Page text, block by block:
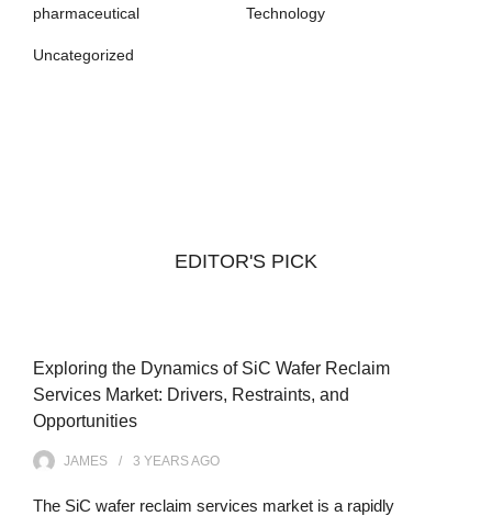
pharmaceutical Technology
Uncategorized
EDITOR'S PICK
Exploring the Dynamics of SiC Wafer Reclaim
Services Market: Drivers, Restraints, and
Opportunities
JAMES 3 YEARSAGO
The SiC wafer reclaim services market is a rapidly